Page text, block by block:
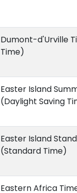
Dumont-d'Urville
Time)
Easter Island
(Daylight Saving
Easter Island
(Standard Time)
Eastern Africa